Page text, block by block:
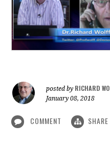
posted by RICHARD
January 08, 2018
COMMENT SHARE